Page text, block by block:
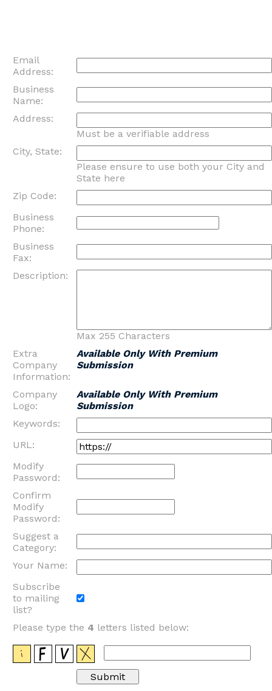
Email
Address:
Business
Name:
Address:
Must be a verifiable address
City, State:
Please ensure to use both your City and
State here
Zip Code:
Business
Phone:
Business
Fax:
Description:
Max 255 Characters
Extra
Company
Information:
Available Only With Premium
Submission
Company
Logo:
Available Only With Premium
Submission
Keywords:
URL:
Modify
Password:
Confirm
Modify
Password:
Suggest a
Category:
Your Name:
Subscribe
to mailing
list?
Please type the 4 letters listed below: